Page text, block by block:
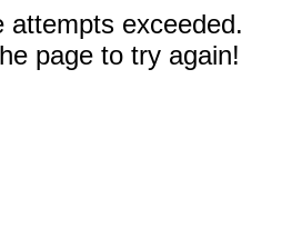
attempts exceeded.
page to try again!